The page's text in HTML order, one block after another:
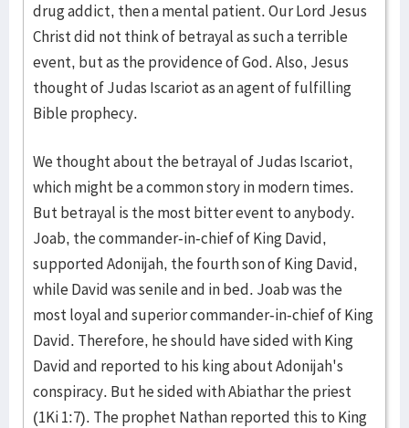
drug addict, then a mental patient. Our Lord Jesus
Christ did not think of betrayal as such a terrible
event, but as the providence of God. Also, Jesus
thought of Judas Iscariot as an agent of fulfilling
Bible prophecy.
We thought about the betrayal of Judas Iscariot,
which might be a common story in modern times.
But betrayal is the most bitter event to anybody.
Joab, the commander-in-chief of King David,
supported Adonijah, the fourth son of King David,
while David was senile and in bed. Joab was the
most loyal and superior commander-in-chief of King
David. Therefore, he should have sided with King
David and reported to his king about Adonijah's
conspiracy. But he sided with Abiathar the priest
(1Ki 1:7). The prophet Nathan reported this to King